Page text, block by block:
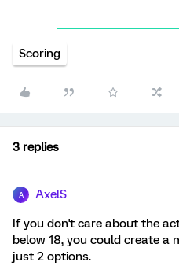
Scoring
3 replies
A AxelS
If you don't care about the
below 18, you could create a
just 2 options.